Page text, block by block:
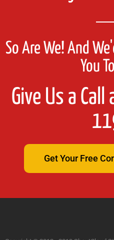
So Are We! And
You
Give Us a
Get Your Free